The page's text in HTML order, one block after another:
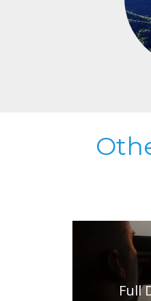
Full